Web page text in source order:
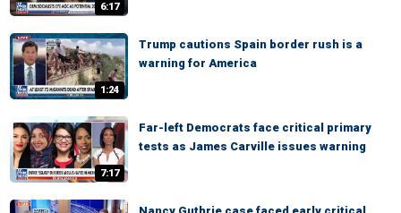
6:17
1:24
Trump cautions Spain border rush is a
warning for America
7:17
Far-left Democrats face critical primary
tests as James Carville issues warning